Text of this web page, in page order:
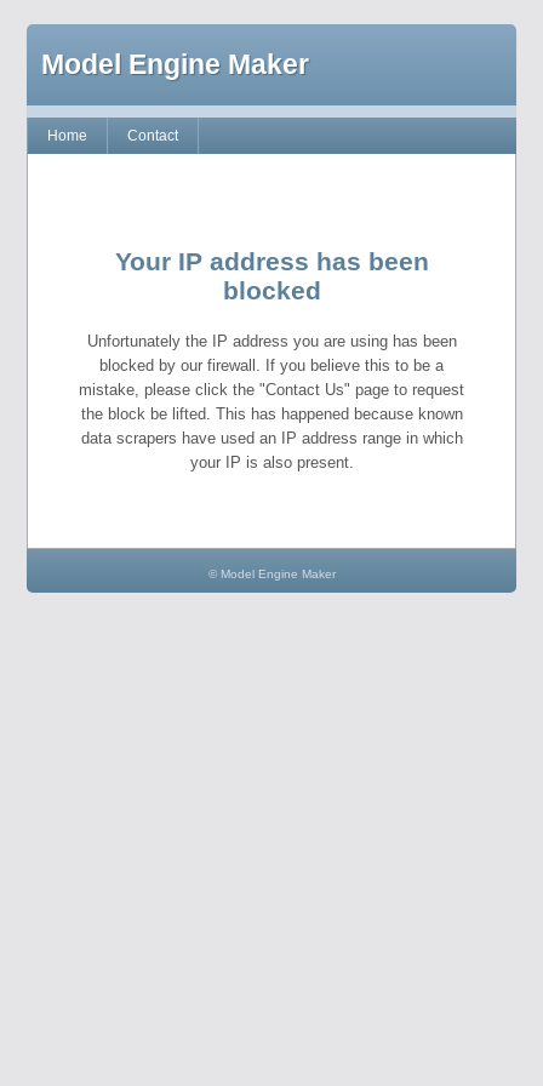
Model Engine Maker
Home Contact
Your IP address has been
blocked
Unfortunately the IP address you are using has been
blocked by our firewall. If you believe this to be a
mistake, please click the "Contact Us" page to request
the block be lifted. This has happened because known
data scrapers have used an IP address range in which
your IP is also present.
© Model Engine Maker